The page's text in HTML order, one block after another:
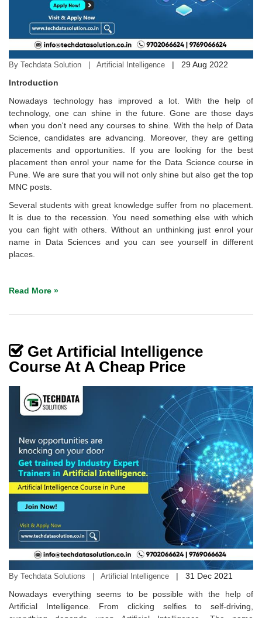
By Techdata Solution | Artificial Intelligence | 29 Aug 2022
Introduction
Nowadays technology has improved a lot. With the help of
technology, one can shine in the future. Gone are those days
when you don't need any courses to shine. With the help of Data
Science, candidates are advancing. Moreover, they are getting
placements and opportunities. If you are looking for the best
placement then enrol your name for the Data Science course in
Pune. We are sure that you will not only shine but also get the top
MNC posts.
Several students with great knowledge suffer from no placement.
It is due to the recession. You need something else with which
you can fight with others. Without an unthinking just enrol your
name in Data Sciences and you can see yourself in different
places.
Read More »
Get Artificial Intelligence
Course At A Cheap Price
By Techdata Solutions | Artificial Intelligence | 31 Dec 2021
Nowadays everything seems to be possible with the help of
Artificial Intelligence. From clicking selfies to self-driving,